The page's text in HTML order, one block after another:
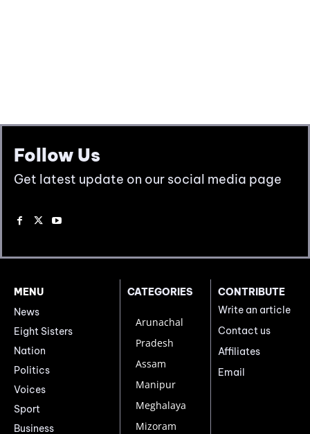
Follow Us
Get latest update on our social media page
MENU
News
Eight Sisters
Nation
Politics
Voices
Sport
Business
CATEGORIES
Arunachal
Pradesh
Assam
Manipur
Meghalaya
Mizoram
CONTRIBUTE
Write an article
Contact us
Affiliates
Email